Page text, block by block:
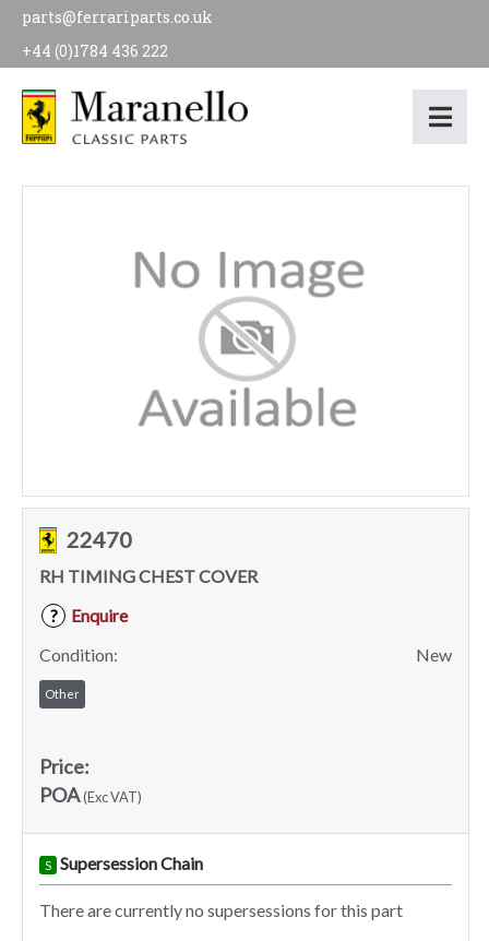
parts@ferrariparts.co.uk
+44 (0)1784 436 222
22470
RH TIMING CHEST COVER
?
Enquire
Condition:
New
Other
Price:
POA(Exc VAT)
S Supersession Chain
There are currently no supersessions for this part